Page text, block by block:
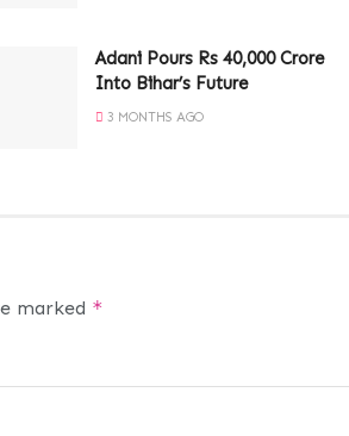
Adani Pours Rs 40,000 Crore
Into Bihar’s Future
3 MONTHS AGO
marked *